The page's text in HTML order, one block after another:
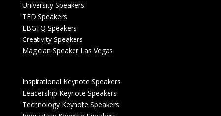
University Speakers
TED Speakers
LBGTQ Speakers
Creativity Speakers
Magician Speaker Las Vegas
Inspirational Keynote Speakers
Leadership Keynote Speakers
Technology Keynote Speakers